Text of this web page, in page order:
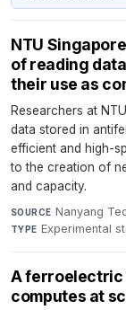
NTU
of reading
their use as
Researchers at
data stored in
efficient and high-
to the creation of
and capacity.
SOURCE Nanyang
TYPE Experimental
A ferroelectric
computes at